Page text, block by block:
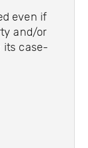
even if
and/or
its case-